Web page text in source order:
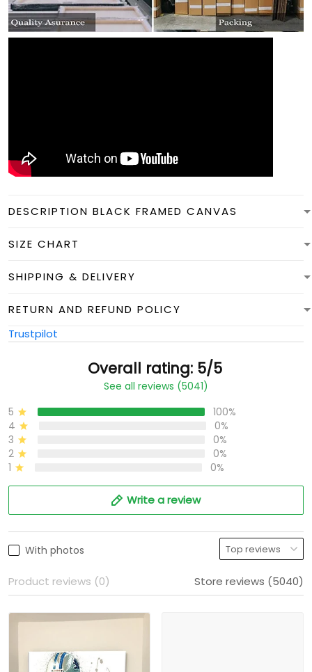
DESCRIPTION BLACK FRAMED CANVAS
SIZE CHART
SHIPPING & DELIVERY
RETURN AND REFUND POLICY
Trustpilot
Overall rating: 5/5
See all reviews (5041)
5
100%
4
0%
3
0%
2
0%
1
0%
Write a review
With photos
Product reviews (0) Store reviews (5040)